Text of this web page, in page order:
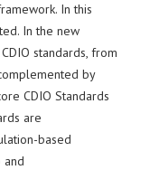
In this
In the new
standards, from
by
CDIO Standards
are
based
and